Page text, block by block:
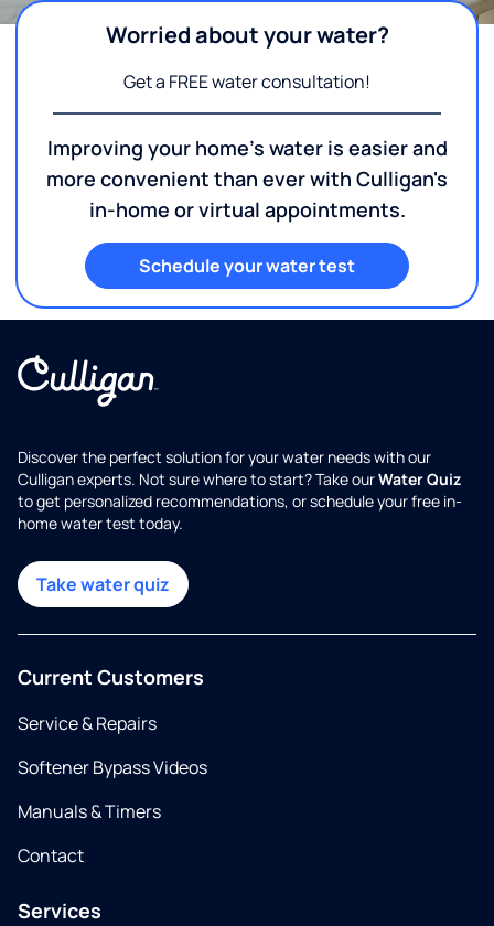
Worried about your water?
Get a FREE water consultation!
Improving your home's water is easier and
more convenient than ever with Culligan's
in-home or virtual appointments.
Schedule your water test
Discover the perfect solution for your water needs with our
Culligan experts. Not sure where to start? Take ourWater Quiz
to get personalized recommendations, or schedule your free in-
home water test today.
Take water quiz
Current Customers
Service & Repairs
Softener Bypass Videos
Manuals & Timers
Contact
Services